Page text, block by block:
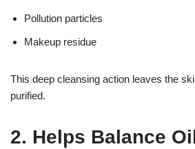
Pollution particles
Makeup residue
This deep cleansing action leaves the
purified.
2. Helps Balance